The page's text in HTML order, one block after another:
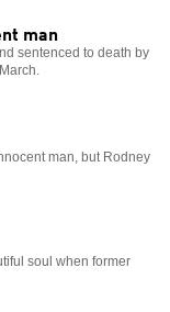
man
sentenced to death by
man, but Rodney
soul when former